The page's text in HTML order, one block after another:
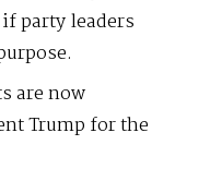
party leaders
are now
Trump for the